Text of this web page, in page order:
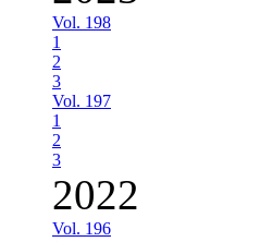
Vol. 198
1
2
3
Vol. 197
1
2
3
2022
Vol. 196